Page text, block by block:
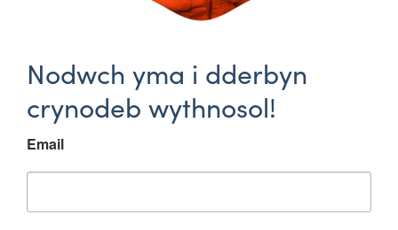
Nodwch yma i dderbyn
crynodeb wythnosol!
Email